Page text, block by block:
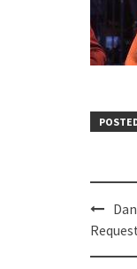
Post